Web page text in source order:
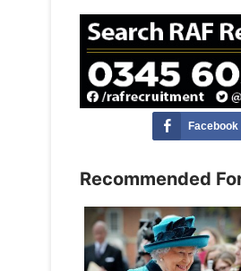
Facebook
Recommended